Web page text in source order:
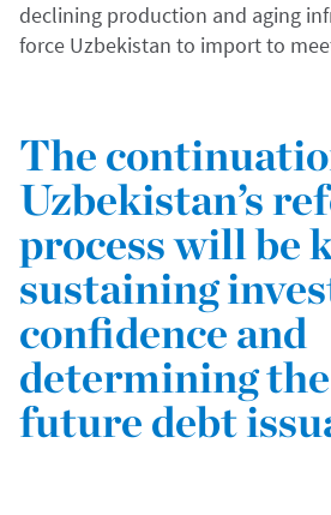
declining production and aging
force Uzbekistan to import to
The
Uzbekistan’s
process will be
sustaining
confidence and
determining
future debt